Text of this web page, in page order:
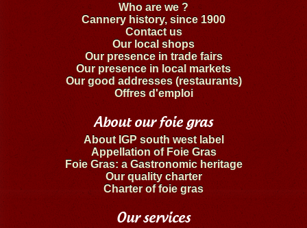
Who are we ?
Cannery history, since 1900
Contact us
Our local shops
Our presence in trade fairs
Our presence in local markets
Our good addresses (restaurants)
Offres d'emploi
About our foie gras
About IGP south west label
Appellation of Foie Gras
Foie Gras: a Gastronomic heritage
Our quality charter
Charter of foie gras
Our services